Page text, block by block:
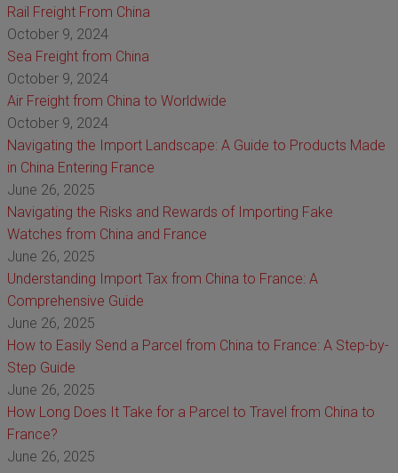
Rail Freight From China
October 9, 2024
Sea Freight from China
October 9, 2024
Air Freight from China to Worldwide
October 9, 2024
Navigating the Import Landscape: A Guide to Products Made
in China Entering France
June 26, 2025
Navigating the Risks and Rewards of Importing Fake
Watches from China and France
June 26, 2025
Understanding Import Tax from China to France: A
Comprehensive Guide
June 26, 2025
How to Easily Send a Parcel from China to France: A Step-by-
Step Guide
June 26, 2025
How Long Does It Take for a Parcel to Travel from China to
France?
June 26, 2025